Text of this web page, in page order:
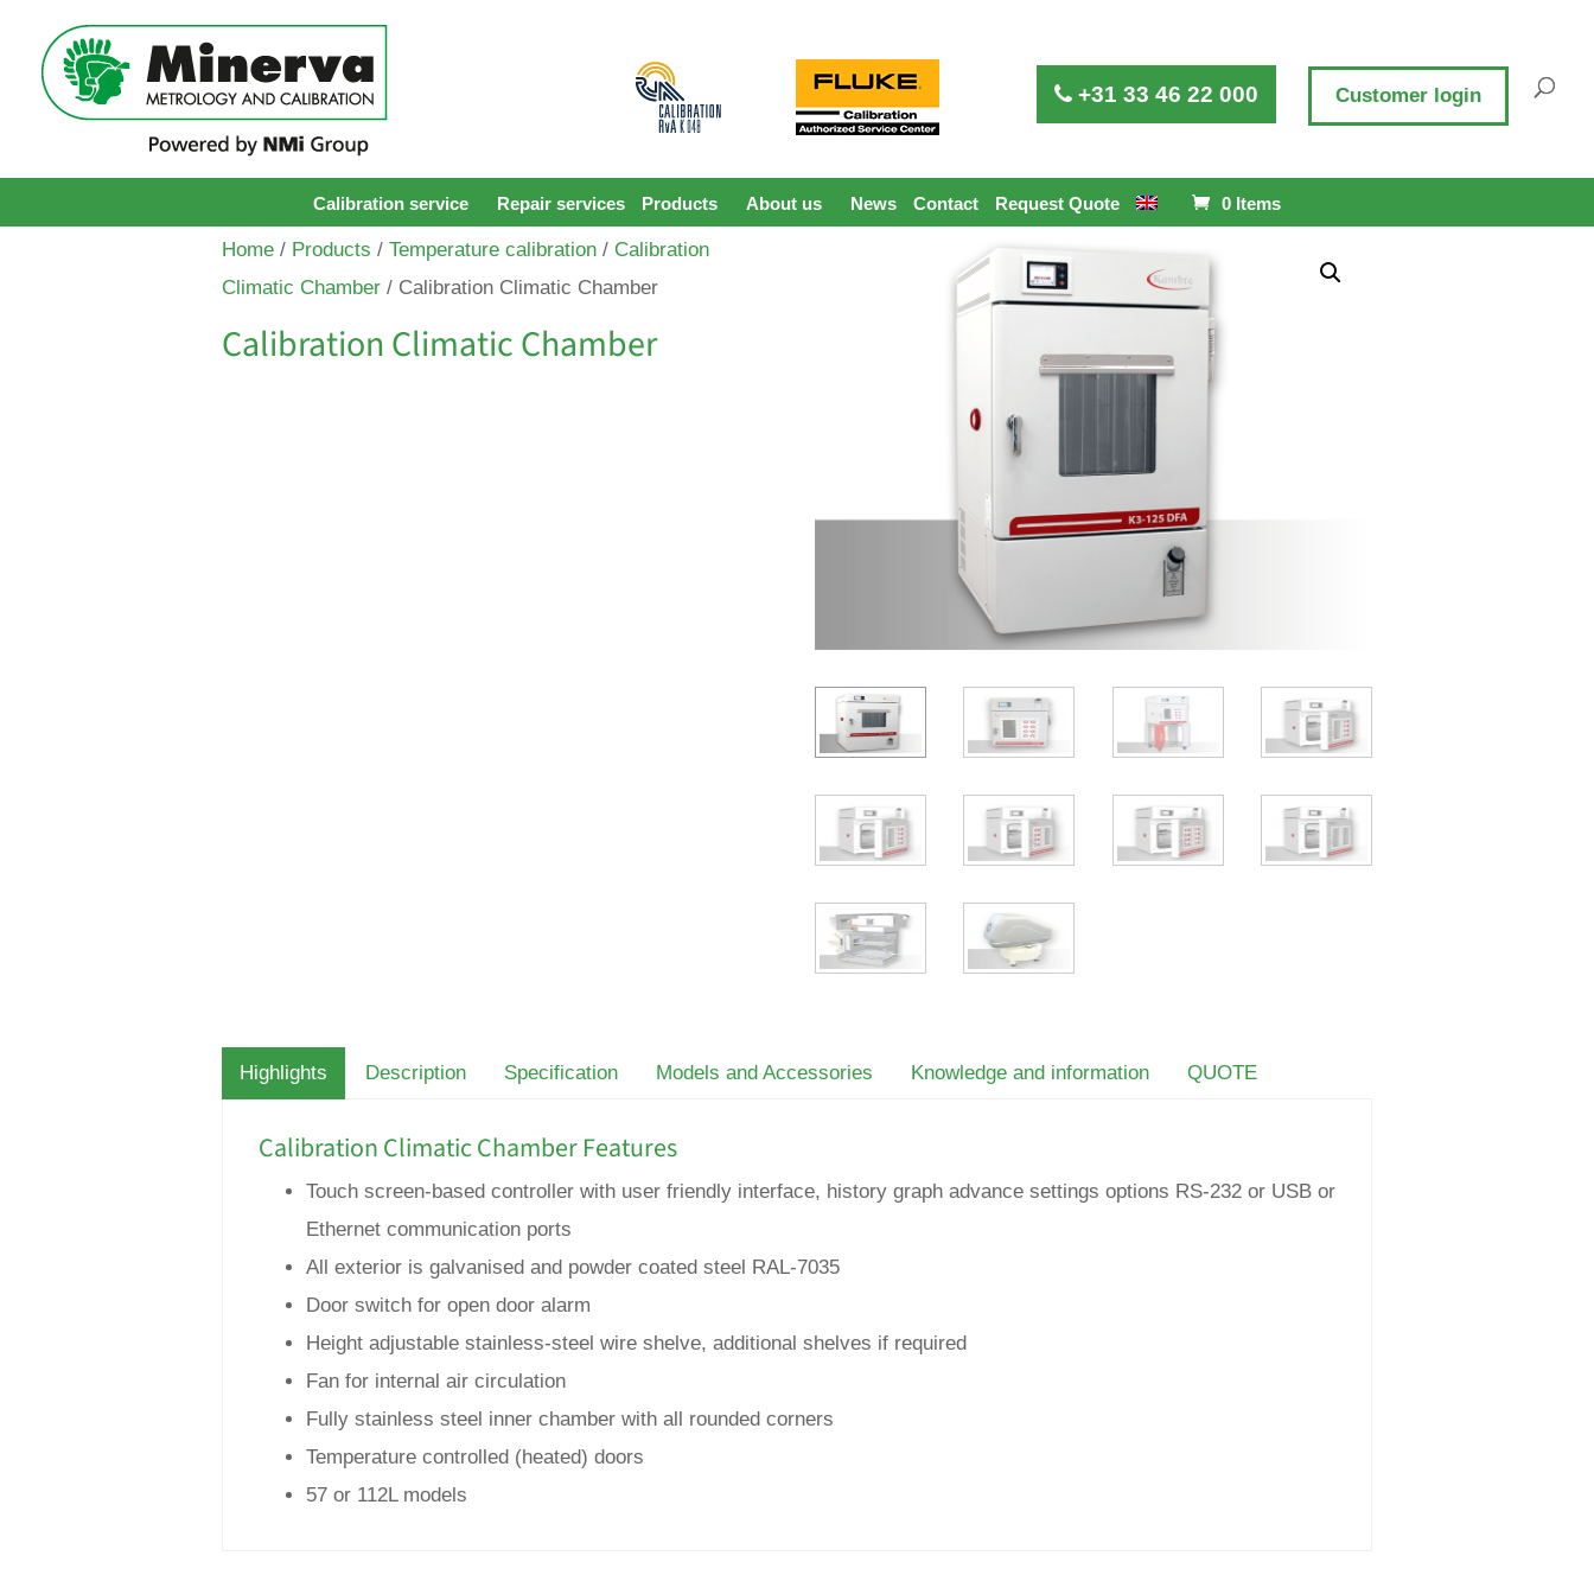
Calibration service Repair services Products About us News Contact Request Quote 0 Items
+31 33 46 22 000 Customer login
Home / Products / Temperature calibration / Calibration
Climatic Chamber / Calibration Climatic Chamber
Calibration Climatic Chamber
Highlights Description Specification Models and Accessories Knowledge and information QUOTE
Calibration Climatic Chamber Features
Touch screen-based controller with user friendly interface, history graph advance settings options RS-232 or USB or
Ethernet communication ports
All exterior is galvanised and powder coated steel RAL-7035
Door switch for open door alarm
Height adjustable stainless-steel wire shelve, additional shelves if required
Fan for internal air circulation
Fully stainless steel inner chamber with all rounded corners
Temperature controlled (heated) doors
57 or 112L models